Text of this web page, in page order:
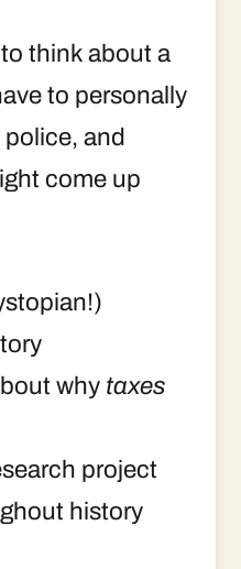
think about a
to personally
and
come up
why taxes
project
history